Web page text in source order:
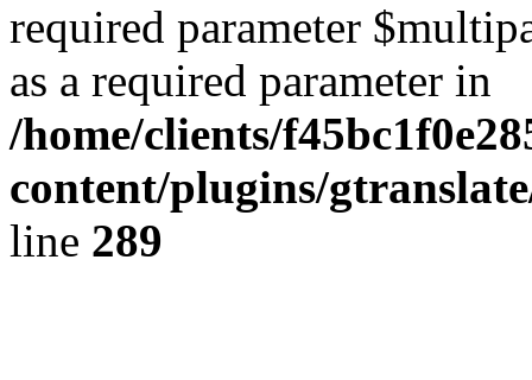
required parameter
as a required parameter in
/home/clients/
content/plugins/
line 289